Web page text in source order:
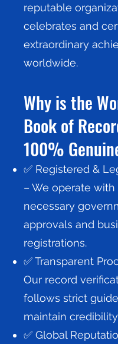
reputable
celebrates and
extraordinary
worldwide.
Why is the
Book of
100%
✅ Registered &
– We operate with
necessary
approvals and
registrations.
✅ Transparent
Our record
follows strict
maintain
✅ Global